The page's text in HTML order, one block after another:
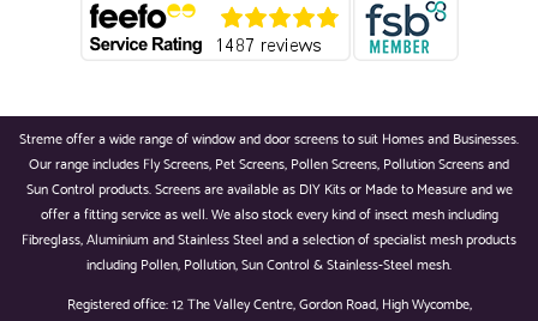
Streme offer a wide range of window and door screens to suit Homes and Businesses.
Our range includes Fly Screens, Pet Screens, Pollen Screens, Pollution Screens and
Sun Control products. Screens are available as DIY Kits or Made to Measure and we
offer a fitting service as well. We also stock every kind of insect mesh including
Fibreglass, Aluminium and Stainless Steel and a selection of specialist mesh products
including Pollen, Pollution, Sun Control & Stainless-Steel mesh.
Registered office: 12 The Valley Centre, Gordon Road, High Wycombe,